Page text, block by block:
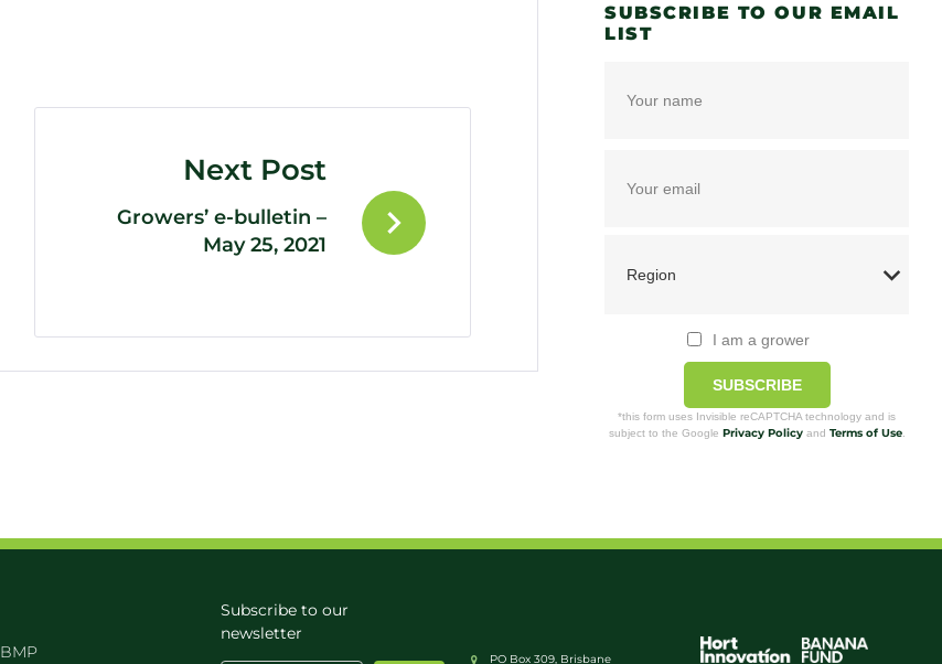
Next Post
Growers’ e-bulletin –
May 25, 2021
SUBSCRIBE TO OUR EMAIL
LIST
I am a grower
SUBSCRIBE
*this form uses Invisible reCAPTCHA technology and is
subject to the Google Privacy Policyand Terms of Use.
BMP
Subscribe to our
newsletter
PO Box 309, Brisbane